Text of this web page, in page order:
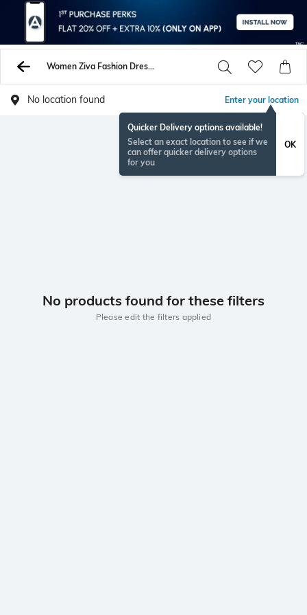
Women Ziva Fashion Dresses
No location found Enter your location
Quicker Delivery options available!
Select an exact location to see if we
can offer quicker delivery options
for you
OK
No products found for these filters
Please edit the filters applied